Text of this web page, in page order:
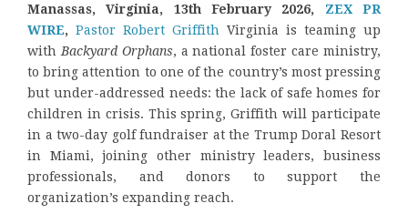
Manassas, Virginia, 13th February 2026, ZEX PR
WIRE, Pastor Robert Griffith Virginia is teaming up
with Backyard Orphans, a national foster care ministry,
to bring attention to one of the country’s most pressing
but under-addressed needs: the lack of safe homes for
children in crisis. This spring, Griffith will participate
in a two-day golf fundraiser at the Trump Doral Resort
in Miami, joining other ministry leaders, business
professionals, and donors to support the
organization’s expanding reach.